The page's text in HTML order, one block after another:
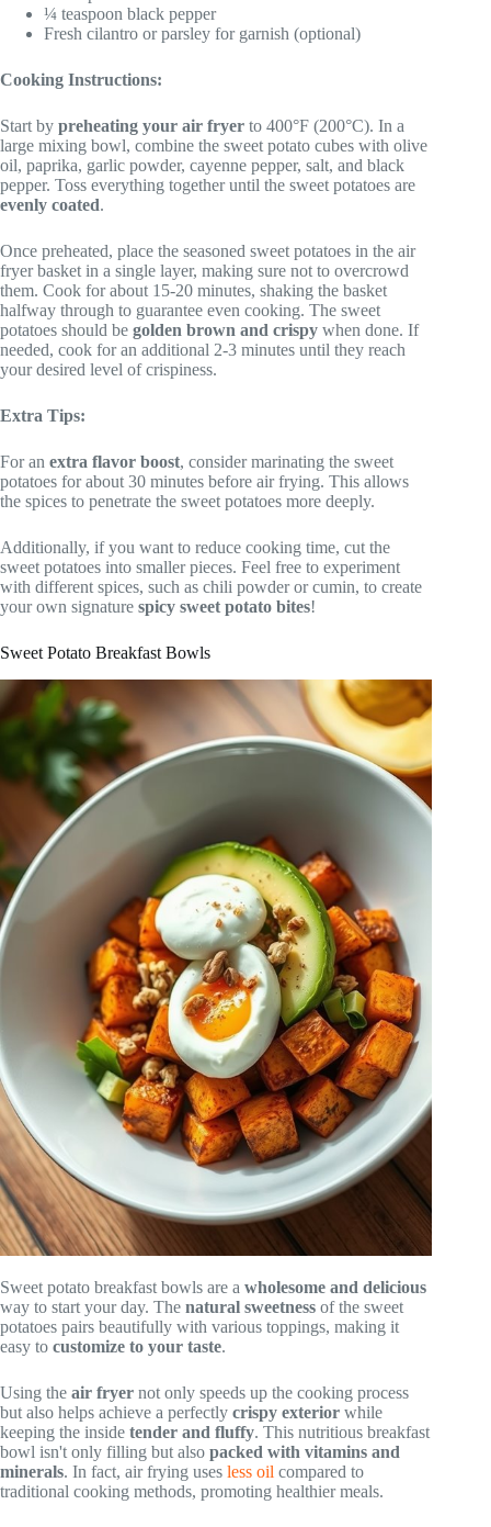
¼ teaspoon black pepper
Fresh cilantro or parsley for garnish (optional)
Cooking Instructions:
Start by preheating your air fryer to 400°F (200°C). In a
large mixing bowl, combine the sweet potato cubes with olive
oil, paprika, garlic powder, cayenne pepper, salt, and black
pepper. Toss everything together until the sweet potatoes are
evenly coated.
Once preheated, place the seasoned sweet potatoes in the air
fryer basket in a single layer, making sure not to overcrowd
them. Cook for about 15-20 minutes, shaking the basket
halfway through to guarantee even cooking. The sweet
potatoes should be golden brown and crispy when done. If
needed, cook for an additional 2-3 minutes until they reach
your desired level of crispiness.
Extra Tips:
For an extra flavor boost, consider marinating the sweet
potatoes for about 30 minutes before air frying. This allows
the spices to penetrate the sweet potatoes more deeply.
Additionally, if you want to reduce cooking time, cut the
sweet potatoes into smaller pieces. Feel free to experiment
with different spices, such as chili powder or cumin, to create
your own signature spicy sweet potato bites!
Sweet Potato Breakfast Bowls
Sweet potato breakfast bowls are a wholesome and delicious
way to start your day. The natural sweetness of the sweet
potatoes pairs beautifully with various toppings, making it
easy to customize to your taste.
Using the air fryer not only speeds up the cooking process
but also helps achieve a perfectly crispy exterior while
keeping the inside tender and fluffy. This nutritious breakfast
bowl isn't only filling but also packed with vitamins and
minerals. In fact, air frying uses less oil compared to
traditional cooking methods, promoting healthier meals.